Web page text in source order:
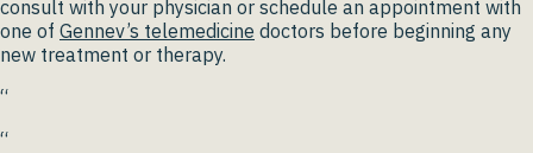
consult with your physician or schedule an appointment with
one of Gennev’s telemedicine doctors before beginning any
new treatment or therapy.
“
“